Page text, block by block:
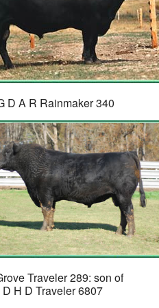
D A R Rainmaker 340
Traveler 289: son of
H D Traveler 6807